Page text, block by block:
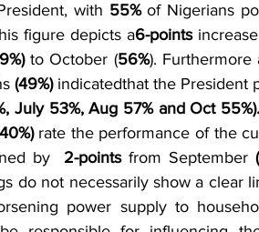
with 55% of Nigerians
figure depicts a6-points
to October (56%).
(49%) indicatedthat the President
July 53%, Aug 57% and Oct 55%).
rate the performance of the
by 2-points from September
do not necessarily show a clear
power supply to